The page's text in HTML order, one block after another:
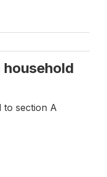
to section A